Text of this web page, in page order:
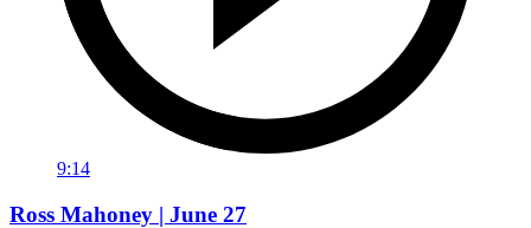
9:14
Ross Mahoney | June 27